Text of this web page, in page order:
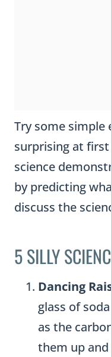
Try some
surprising at
science
by predicting
discuss the
5 SILLY
Dancing
glass of
as the
them up